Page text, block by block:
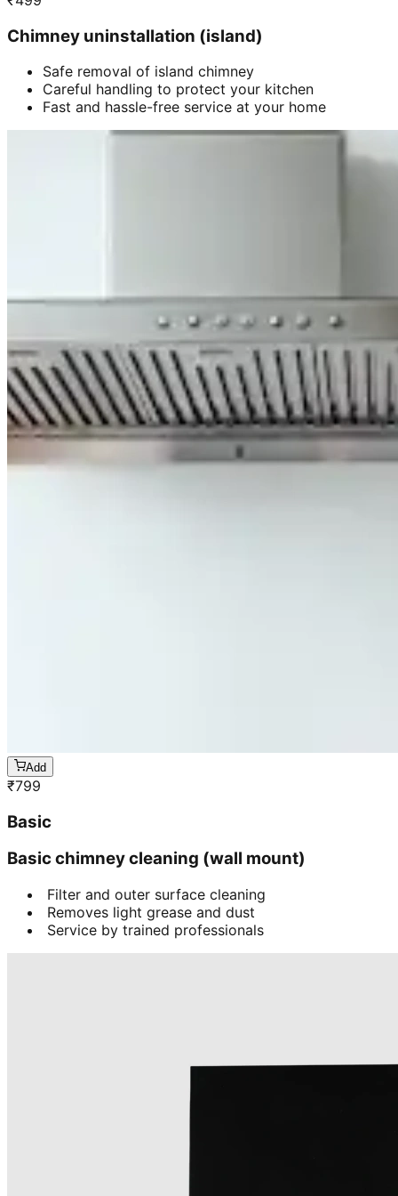
Chimney uninstallation (island)
Safe removal of island chimney
Careful handling to protect your kitchen
Fast and hassle-free service at your home
Add
₹799
Basic
Basic chimney cleaning (wall mount)
Filter and outer surface cleaning
Removes light grease and dust
Service by trained professionals